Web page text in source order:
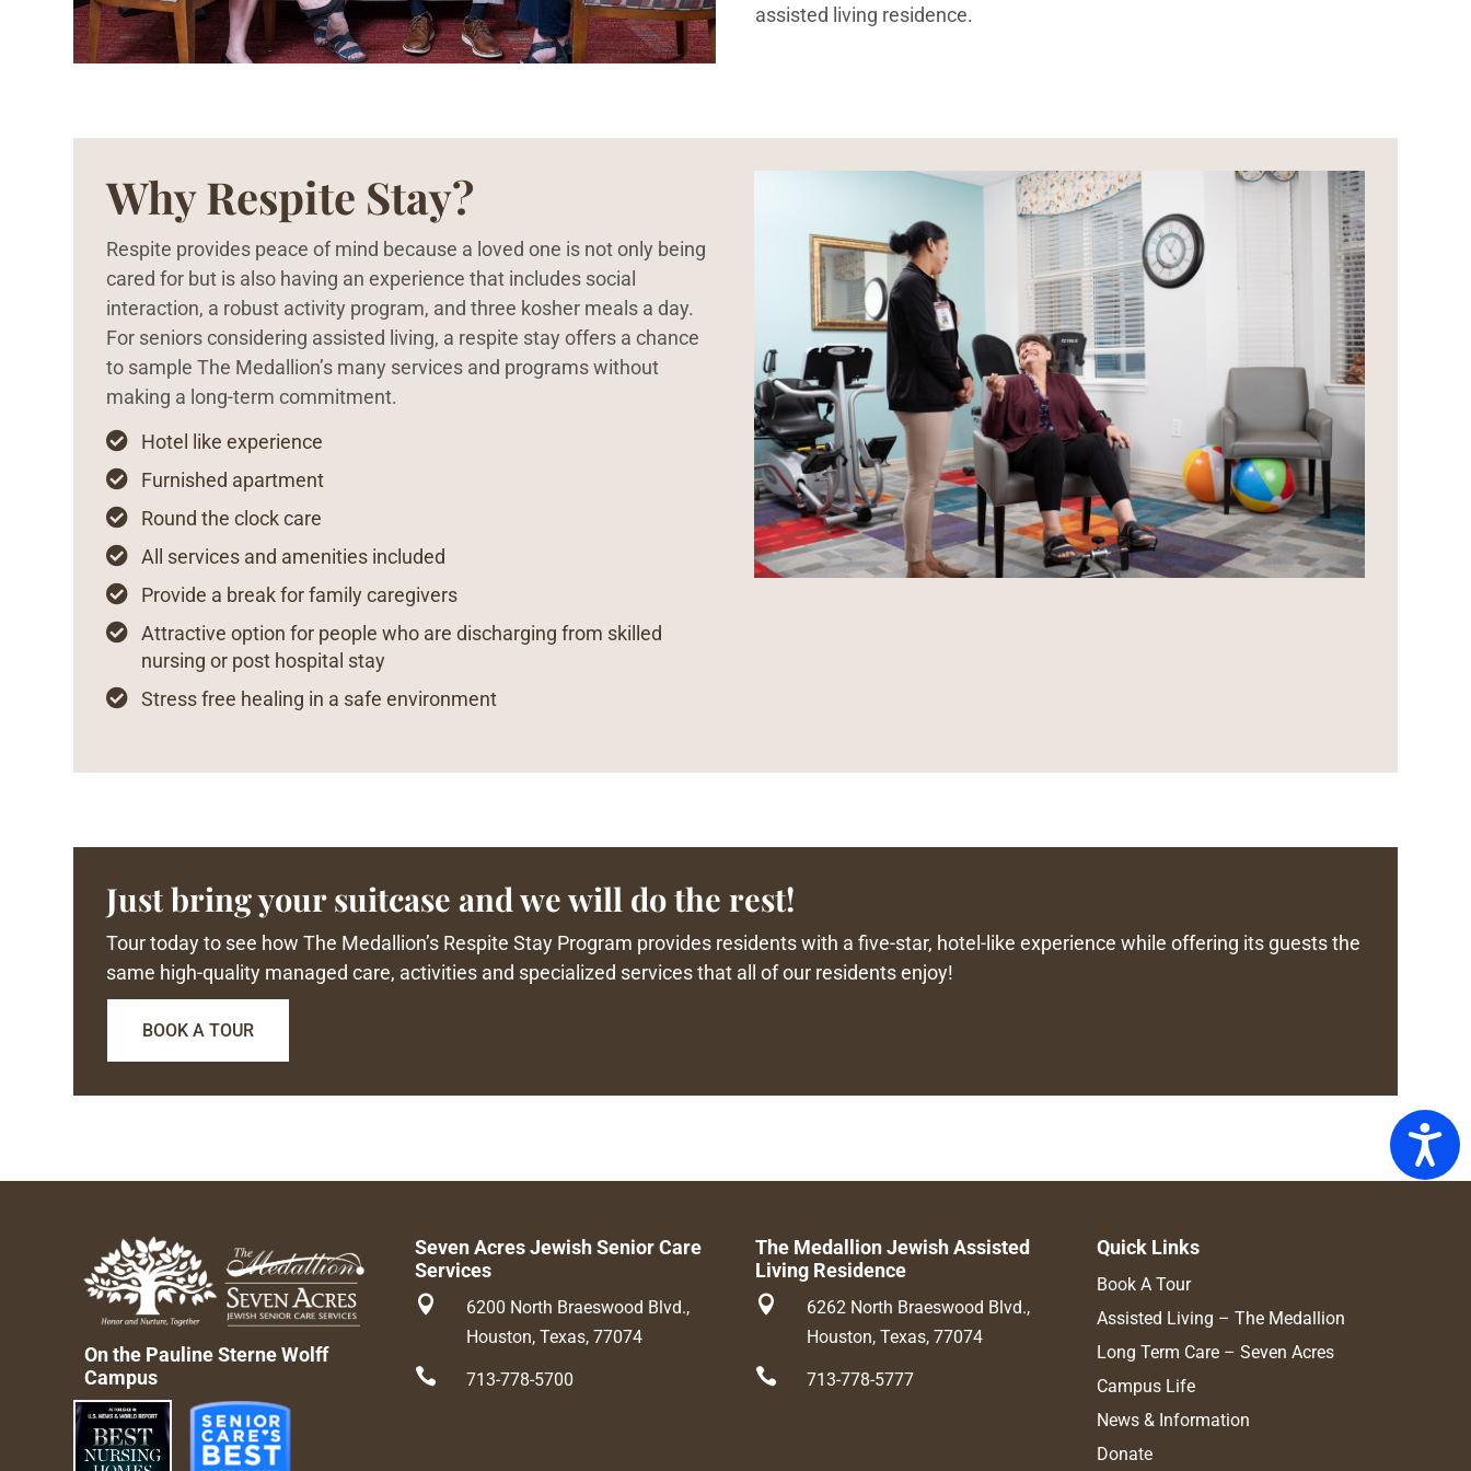
assisted living residence.
Why Respite Stay?
Respite provides peace of mind because a loved one is not only being
cared for but is also having an experience that includes social
interaction, a robust activity program, and three kosher meals a day.
For seniors considering assisted living, a respite stay offers a chance
to sample The Medallion’s many services and programs without
making a long-term commitment.

Hotel like experience

Furnished apartment

Round the clock care
 All services and amenities included

Provide a break for family caregivers
 Attractive option for people who are discharging from skilled
nursing or post hospital stay
 Stress free healing in a safe environment
Just bring your suitcase and we will do the rest!
Tour today to see how The Medallion’s Respite Stay Program provides residents with a five-star, hotel-like experience while offering its guests the
same high-quality managed care, activities and specialized services that all of our residents enjoy!
BOOK A TOUR
On the Pauline Sterne Wolff
Campus
Seven Acres Jewish Senior Care
Services

6200 North Braeswood Blvd.,
Houston, Texas, 77074
 713-778-5700
The Medallion Jewish Assisted
Living Residence

6262 North Braeswood Blvd.,
Houston, Texas, 77074
 713-778-5777
Quick Links
Book A Tour
Assisted Living – The Medallion
Long Term Care – Seven Acres
Campus Life
News & Information
Donate